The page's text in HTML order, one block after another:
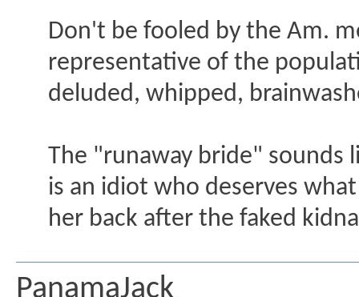
Don't be fooled by the Am.
representative of the
deluded, whipped,
The "runaway bride" sounds
is an idiot who deserves
her back after the faked
PanamaJack